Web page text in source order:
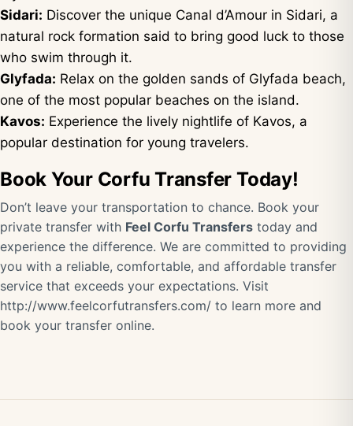
Sidari: Discover the unique Canal d’Amour in Sidari, a
natural rock formation said to bring good luck to those
who swim through it.
Glyfada: Relax on the golden sands of Glyfada beach,
one of the most popular beaches on the island.
Kavos: Experience the lively nightlife of Kavos, a
popular destination for young travelers.
Book Your Corfu Transfer Today!
Don’t leave your transportation to chance. Book your
private transfer with Feel Corfu Transfers today and
experience the difference. We are committed to providing
you with a reliable, comfortable, and affordable transfer
service that exceeds your expectations. Visit
http://www.feelcorfutransfers.com/ to learn more and
book your transfer online.